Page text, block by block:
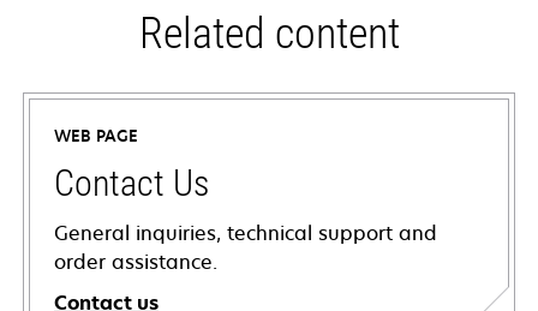
Related content
WEB PAGE
Contact Us
General inquiries, technical support and
order assistance.
Contact us